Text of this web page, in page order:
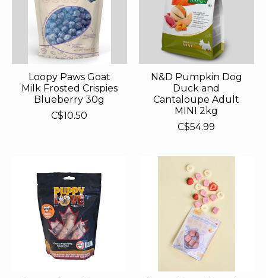
Loopy Paws Goat
Milk Frosted Crispies
Blueberry 30g
C$10.50
N&D Pumpkin Dog
Duck and
Cantaloupe Adult
MINI 2kg
C$54.99